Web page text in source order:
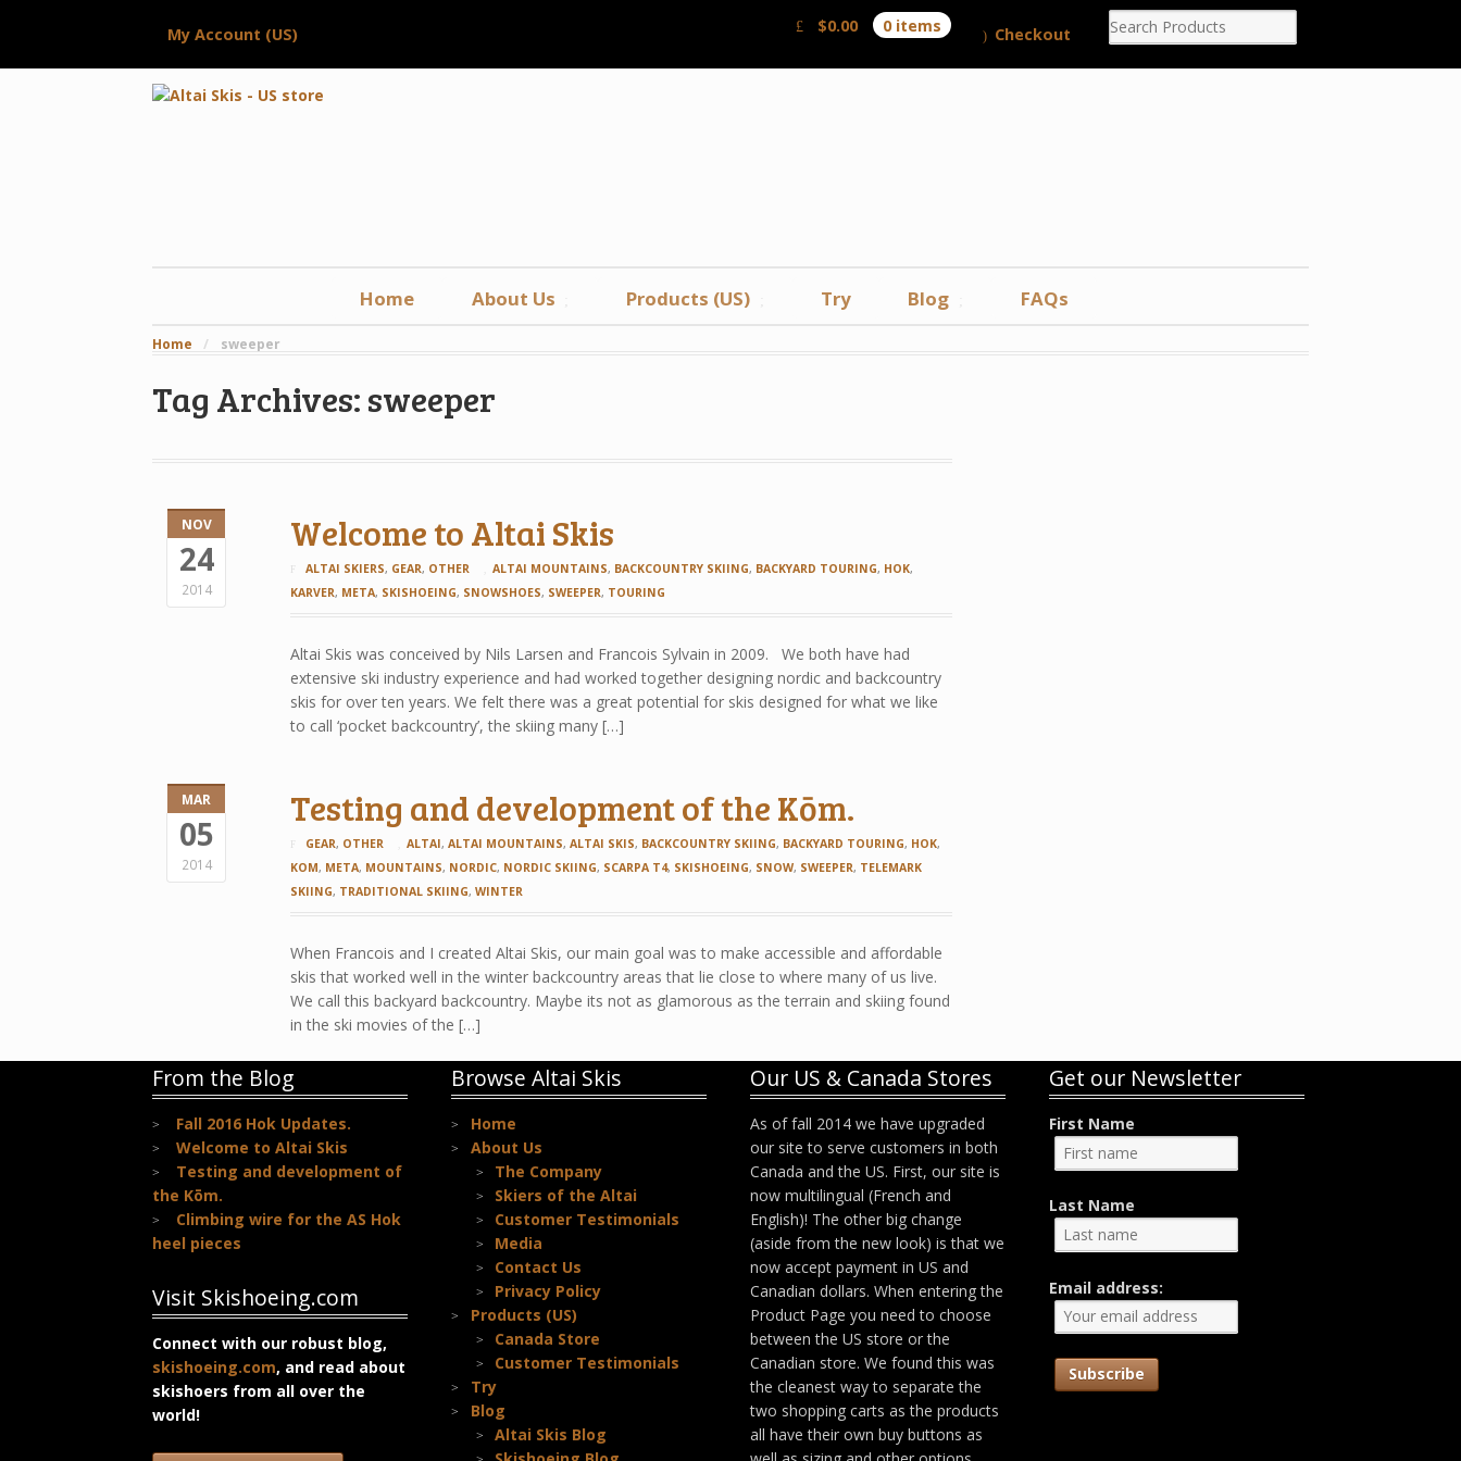
My Account (US) $0.00 0 items Checkout
Home About Us Products (US) Try Blog FAQs
Home / sweeper
Tag Archives: sweeper
NOV
24
2014
Welcome to Altai Skis
ALTAI SKIERS, GEAR, OTHER ALTAI MOUNTAINS, BACKCOUNTRY SKIING, BACKYARD TOURING, HOK,
KARVER, META, SKISHOEING, SNOWSHOES, SWEEPER, TOURING
Altai Skis was conceived by Nils Larsen and Francois Sylvain in 2009. We both have had
extensive ski industry experience and had worked together designing nordic and backcountry
skis for over ten years. We felt there was a great potential for skis designed for what we like
to call ‘pocket backcountry’, the skiing many […]
MAR
05
2014
Testing and development of the Kōm.
GEAR, OTHER ALTAI, ALTAI MOUNTAINS, ALTAI SKIS, BACKCOUNTRY SKIING, BACKYARD TOURING, HOK,
KOM, META, MOUNTAINS, NORDIC, NORDIC SKIING, SCARPA T4, SKISHOEING, SNOW, SWEEPER, TELEMARK
SKIING, TRADITIONAL SKIING,WINTER
When Francois and I created Altai Skis, our main goal was to make accessible and affordable
skis that worked well in the winter backcountry areas that lie close to where many of us live.
We call this backyard backcountry. Maybe its not as glamorous as the terrain and skiing found
in the ski movies of the […]
From the Blog
Fall 2016 Hok Updates.
Welcome to Altai Skis
Testing and development of
the Kōm.
Climbing wire for the AS Hok
heel pieces
Visit Skishoeing.com
Connect with our robust blog,
skishoeing.com, and read about
skishoers from all over the
world!
Browse Altai Skis
Home
About Us
The Company
Skiers of the Altai
Customer Testimonials
Media
Contact Us
Privacy Policy
Products (US)
Canada Store
Customer Testimonials
Try
Blog
Altai Skis Blog
Our US & Canada Stores
As of fall 2014 we have upgraded
our site to serve customers in both
Canada and the US. First, our site is
now multilingual (French and
English)! The other big change
(aside from the new look) is that we
now accept payment in US and
Canadian dollars. When entering the
Product Page you need to choose
between the US store or the
Canadian store. We found this was
the cleanest way to separate the
two shopping carts as the products
all have their own buy buttons as
Get our Newsletter
First Name
Last Name
Email address: